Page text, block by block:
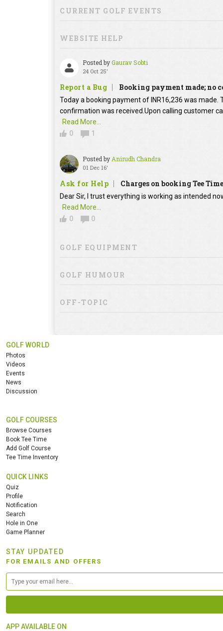
CURRENT GOLF EVENTS
WEBSITE HELP
Posted byGaurav Sobti
24 Oct 25'
Report a Bug Booking payment made; no
Today a booking payment of INR16,236 was
confirmation was received.Upon calling customer
Read More...
0
1
Posted by Anirudh Chandra
01 Dec 16'
Ask for Help Charges on booking Tee
Dear Sir, I trust everything is working as intended
Read More...
0
0
GOLF EQUIPMENT
GOLF HUMOUR
OFF-TOPIC
GOLF WORLD
Photos
Videos
Events
News
Discussion
GOLF COURSES
Browse Courses
Book Tee Time
Add Golf Course
Tee Time Inventory
QUICK LINKS
Quiz
Profile
Notification
Search
Hole in One
Game Planner
STAY UPDATED
FOR EMAILS AND OFFERS
APP AVAILABLE ON